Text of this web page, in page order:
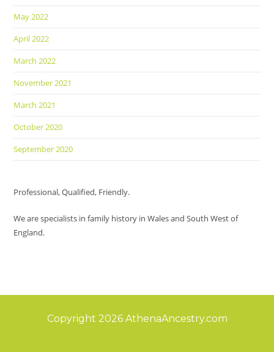
May 2022
April 2022
March 2022
November 2021
March 2021
October 2020
September 2020
Professional, Qualified, Friendly.
We are specialists in family history in Wales and South West of
England.
Copyright 2026 AthenaAncestry.com